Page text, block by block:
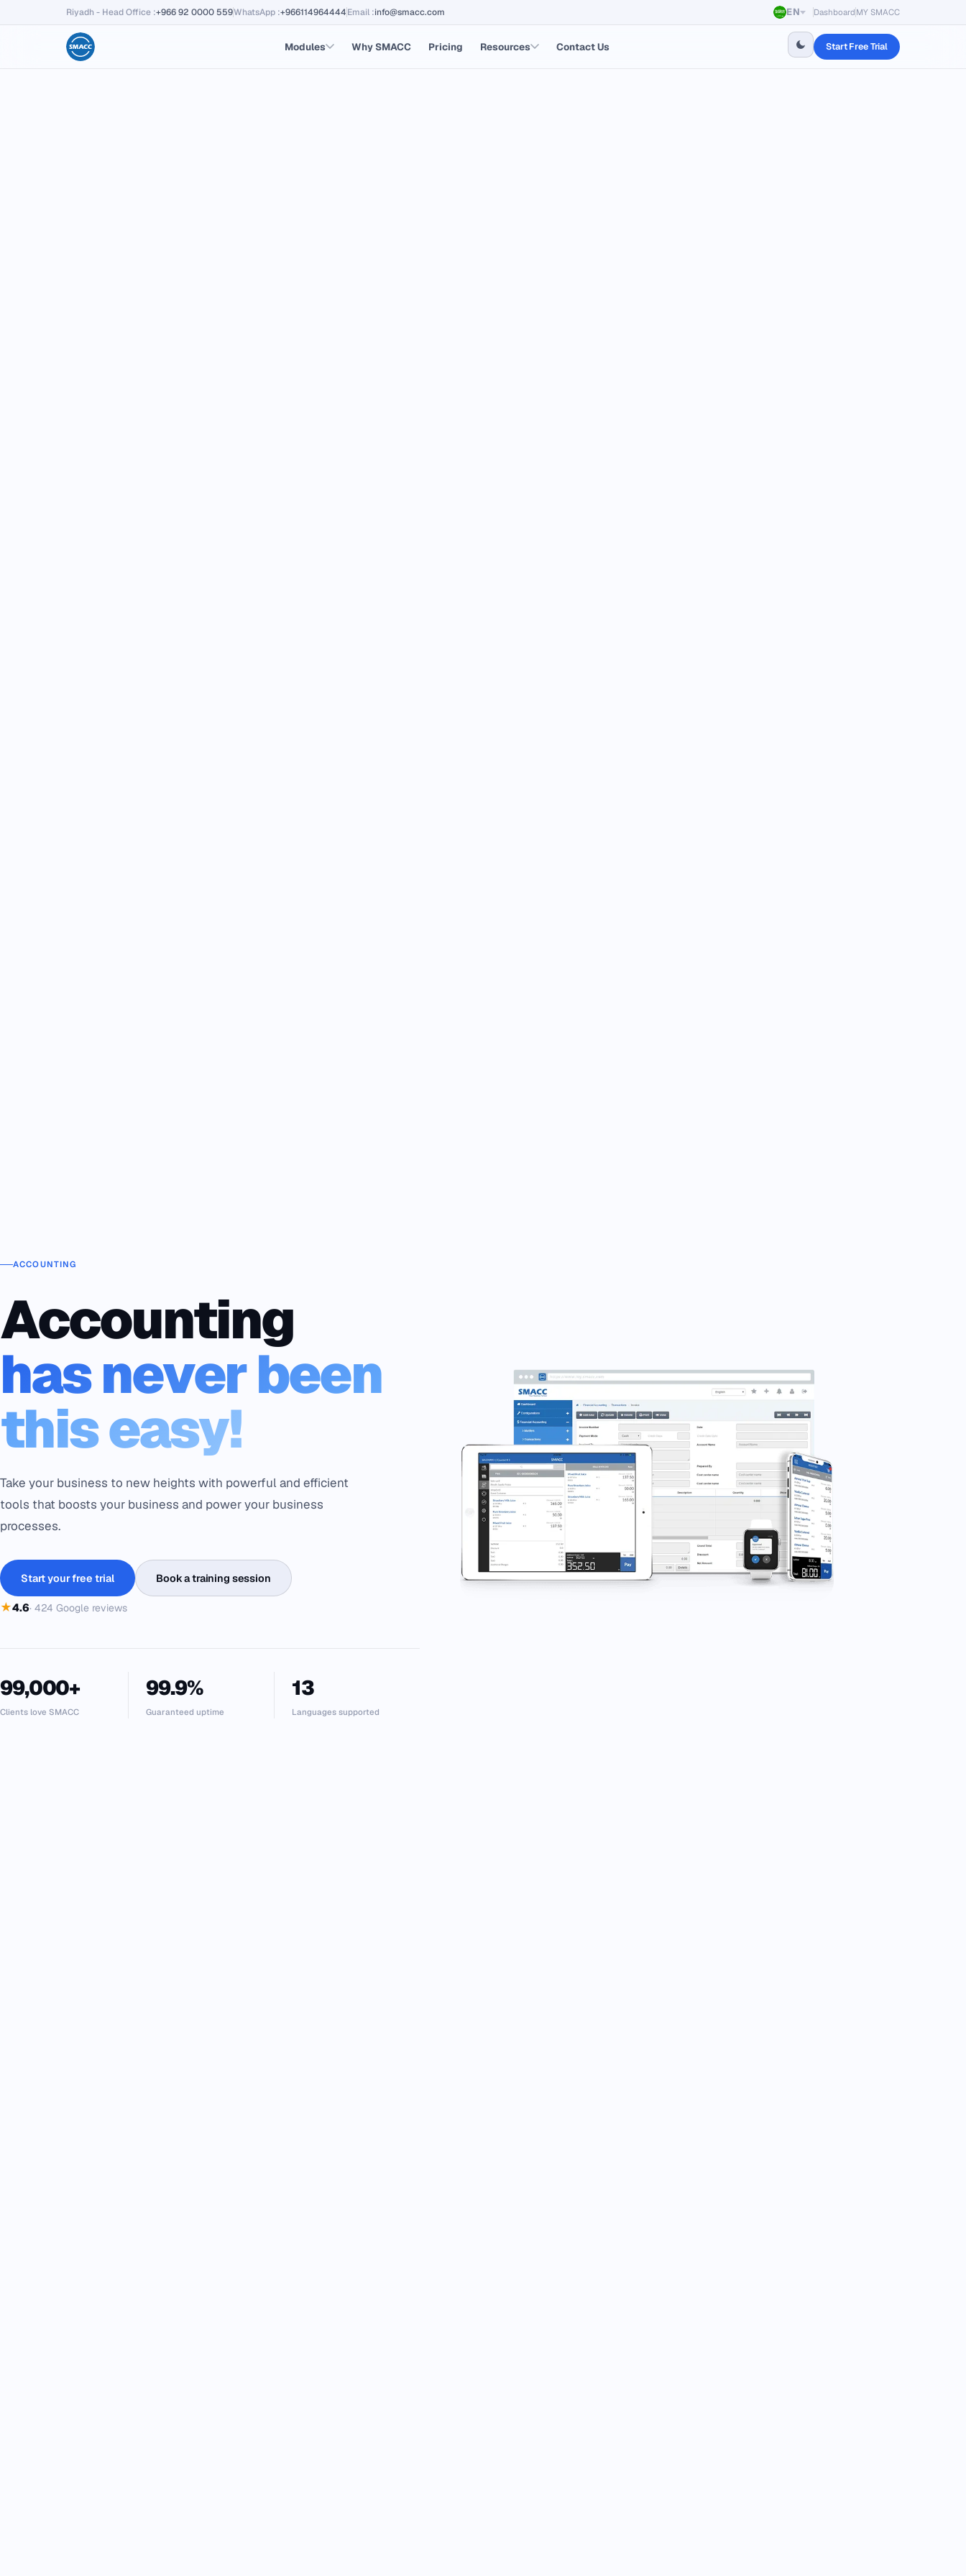
Riyadh - Head Office :+966 92 0000 559WhatsApp :+966114964444Email :info@smacc.com EN Dashboard MY SMACC
Modules Why SMACC Pricing Resources Contact Us Start Free Trial
ACCOUNTING
Accounting
has never been
this easy!
Take your business to new heights with powerful and efficient
tools that boosts your business and power your business
processes.
Start your free trial Book a training session
★4.6· 424 Google reviews
99,000+
Clients love SMACC
99.9%
Guaranteed uptime
13
Languages supported